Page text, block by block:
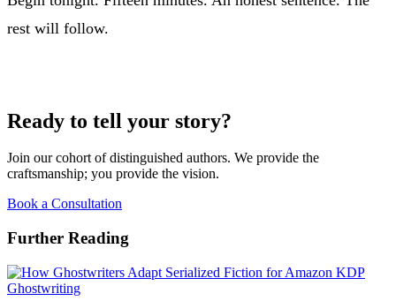
rest will follow.
Ready to tell your story?
Join our cohort of distinguished authors. We provide the
craftsmanship; you provide the vision.
Book a Consultation
Further Reading
Ghostwriting